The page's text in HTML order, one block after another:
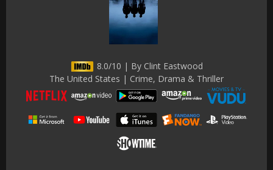
8.0/10 | By Clint Eastwood
The United States | Crime, Drama & Thriller